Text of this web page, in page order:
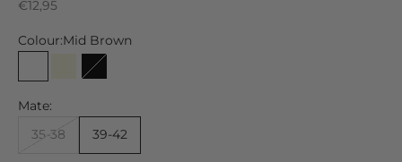
Sale price
€12,95
Colour:Mid Brown
Mid Brown
BeigeBlack
Mate:
35-38
39-42